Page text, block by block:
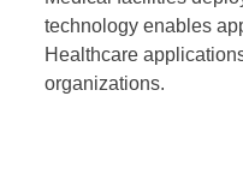
technology enables
Healthcare
organizations.